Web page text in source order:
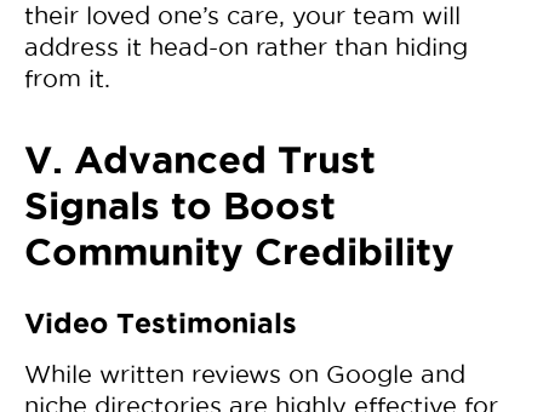
their loved one’s care, your team will
address it head-on rather than hiding
from it.
V. Advanced Trust
Signals to Boost
Community Credibility
Video Testimonials
While written reviews on Google and
niche directories are highly effective for